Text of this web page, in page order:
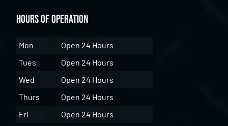
Hours of Operation
Mon
Open 24 Hours
Tues
Open 24 Hours
Wed
Open 24 Hours
Thurs
Open 24 Hours
Fri
Open 24 Hours